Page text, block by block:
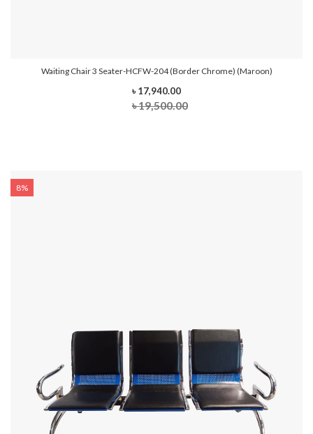
Waiting Chair 3 Seater-HCFW-204 (Border Chrome) (Maroon)
৳ 17,940.00
৳ 19,500.00
8%